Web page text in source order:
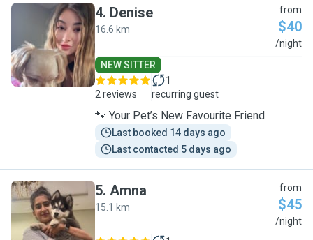
D
4. Denise
16.6 km
from
$40
/night
NEW SITTER
2 reviews
1
recurring guest
🐾 Your Pet’s New Favourite Friend
Last booked 14 days ago
Last contacted 5 days ago
A
5. Amna
15.1 km
from
$45
/night